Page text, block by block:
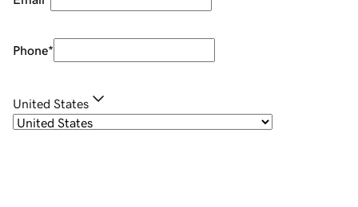
Phone*
United States